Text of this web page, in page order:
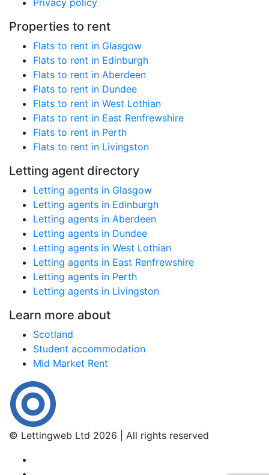
Privacy policy
Properties to rent
Flats to rent in Glasgow
Flats to rent in Edinburgh
Flats to rent in Aberdeen
Flats to rent in Dundee
Flats to rent in West Lothian
Flats to rent in East Renfrewshire
Flats to rent in Perth
Flats to rent in Livingston
Letting agent directory
Letting agents in Glasgow
Letting agents in Edinburgh
Letting agents in Aberdeen
Letting agents in Dundee
Letting agents in West Lothian
Letting agents in East Renfrewshire
Letting agents in Perth
Letting agents in Livingston
Learn more about
Scotland
Student accommodation
Mid Market Rent
© Lettingweb Ltd 2026 | All rights reserved